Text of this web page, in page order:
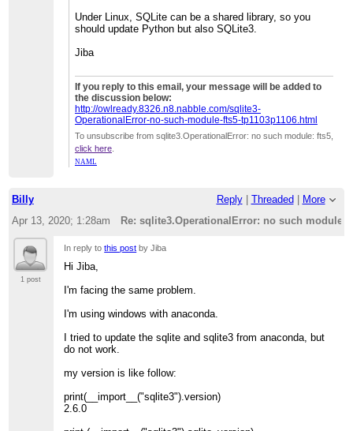
Under Linux, SQLite can be a shared library, so you
should update Python but also SQLite3.
Jiba
If you reply to this email, your message will be added to
the discussion below:
http://owlready.8326.n8.nabble.com/sqlite3-
OperationalError-no-such-module-fts5-tp1103p1106.html
To unsubscribe from sqlite3.OperationalError: no such module: fts5,
click here.
NAML
Billy Reply| Threaded
More
Apr 13, 2020; 1:28am
Re: sqlite3.OperationalError: no such module:
1 post
In reply tothis post by Jiba
Hi Jiba,
I'm facing the same problem.
I'm using windows with anaconda.
I tried to update the sqlite and sqlite3 from anaconda, but
do not work.
my version is like follow:
print(__import__("sqlite3").version)
2.6.0